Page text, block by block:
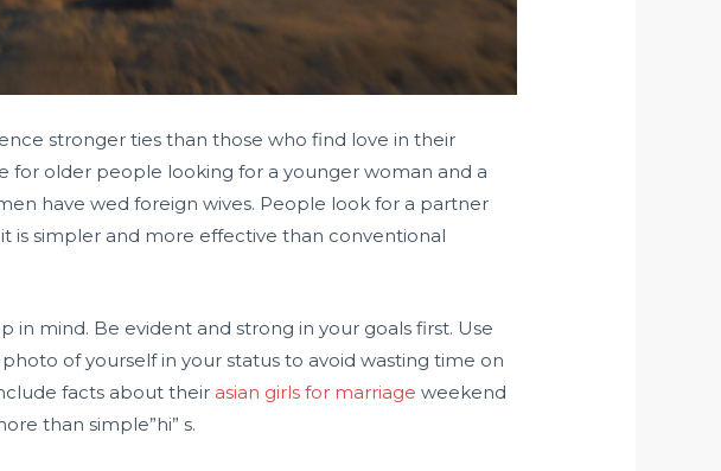
stronger ties than those who find love in their
for older people looking for a younger woman and a
have wed foreign wives. People look for a partner
is simpler and more effective than conventional
mind. Be evident and strong in your goals first. Use
of yourself in your status to avoid wasting time on
facts about their asian girls for marriage weekend
than simple”hi” s.